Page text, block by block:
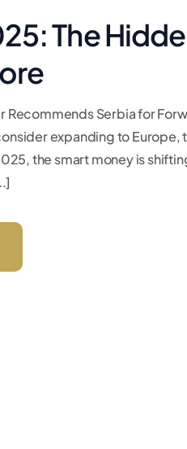
The
Recommends Serbia for
expanding to
the smart money is